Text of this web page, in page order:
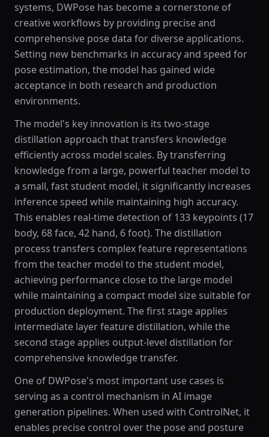
systems, DWPose has become a cornerstone of
creative workflows by providing precise and
comprehensive pose data for diverse applications.
Setting new benchmarks in accuracy and speed for
pose estimation, the model has gained wide
acceptance in both research and production
environments.
The model's key innovation is its two-stage
distillation approach that transfers knowledge
efficiently across model scales. By transferring
knowledge from a large, powerful teacher model to
a small, fast student model, it significantly increases
inference speed while maintaining high accuracy.
This enables real-time detection of 133 keypoints (17
body, 68 face, 42 hand, 6 foot). The distillation
process transfers complex feature representations
from the teacher model to the student model,
achieving performance close to the large model
while maintaining a compact model size suitable for
production deployment. The first stage applies
intermediate layer feature distillation, while the
second stage applies output-level distillation for
comprehensive knowledge transfer.
One of DWPose's most important use cases is
serving as a control mechanism in AI image
generation pipelines. When used with ControlNet, it
enables precise control over the pose and posture